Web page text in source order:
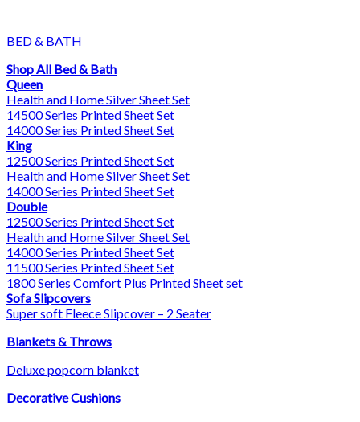
BED & BATH
Shop All Bed & Bath
Queen
Health and Home Silver Sheet Set
14500 Series Printed Sheet Set
14000 Series Printed Sheet Set
King
12500 Series Printed Sheet Set
Health and Home Silver Sheet Set
14000 Series Printed Sheet Set
Double
12500 Series Printed Sheet Set
Health and Home Silver Sheet Set
14000 Series Printed Sheet Set
11500 Series Printed Sheet Set
1800 Series Comfort Plus Printed Sheet set
Sofa Slipcovers
Super soft Fleece Slipcover – 2 Seater
Blankets & Throws
Deluxe popcorn blanket
Decorative Cushions